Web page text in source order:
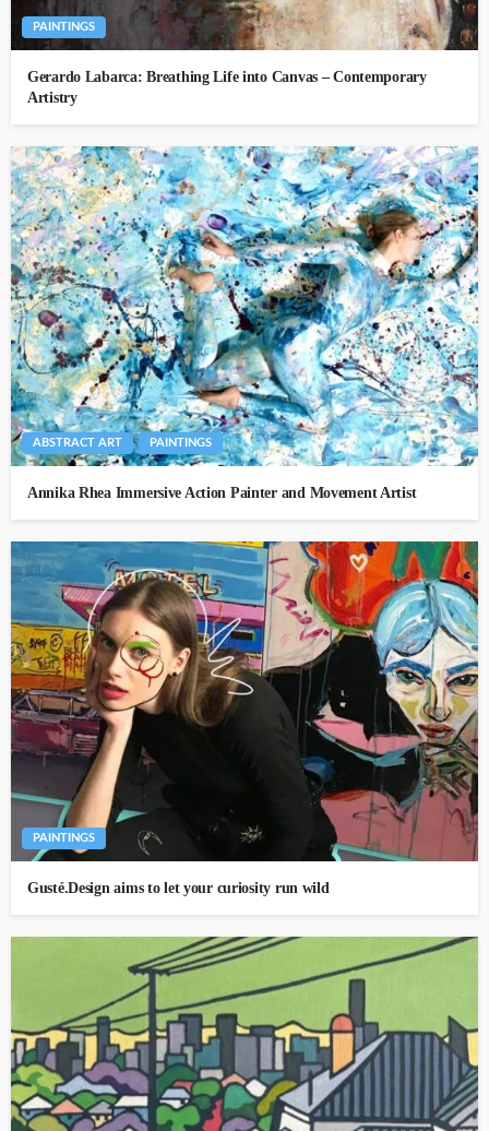
PAINTINGS
Gerardo Labarca: Breathing Life into Canvas – Contemporary
Artistry
ABSTRACT ART PAINTINGS
Annika Rhea Immersive Action Painter and Movement Artist
PAINTINGS
Gusté.Design aims to let your curiosity run wild